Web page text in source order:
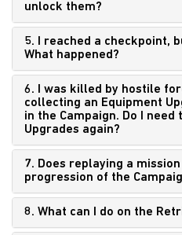
unlock them?
5. I reached a checkpoint,
What happened?
6. I was killed by hostile
collecting an Equipment
in the Campaign. Do I
Upgrades again?
7. Does replaying a
progression of the
8. What can I do on the